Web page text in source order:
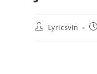
PostLyricsvin